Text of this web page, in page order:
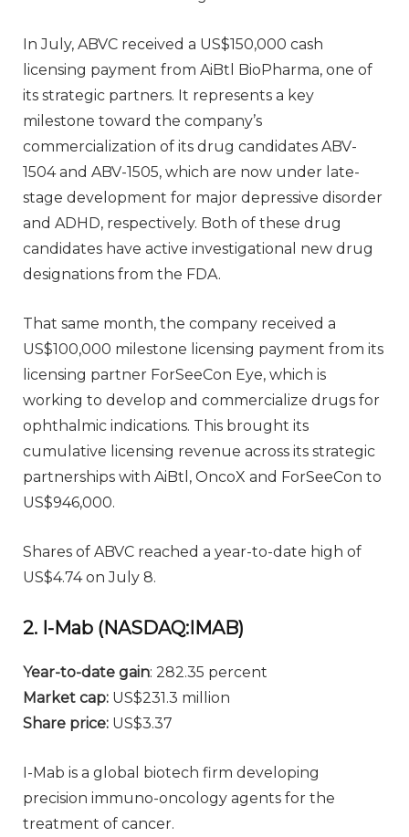
In July, ABVC received a US$150,000 cash
licensing payment from AiBtl BioPharma, one of
its strategic partners. It represents a key
milestone toward the company’s
commercialization of its drug candidates ABV-
1504 and ABV-1505, which are now under late-
stage development for major depressive disorder
and ADHD, respectively. Both of these drug
candidates have active investigational new drug
designations from the FDA.
That same month, the company received a
US$100,000 milestone licensing payment from its
licensing partner ForSeeCon Eye, which is
working to develop and commercialize drugs for
ophthalmic indications. This brought its
cumulative licensing revenue across its strategic
partnerships with AiBtl, OncoX and ForSeeCon to
US$946,000.
Shares of ABVC reached a year-to-date high of
US$4.74 on July 8.
2. I-Mab (NASDAQ:IMAB)
Year-to-date gain: 282.35 percent
Market cap: US$231.3 million
Share price: US$3.37
I-Mab is a global biotech firm developing
precision immuno-oncology agents for the
treatment of cancer.